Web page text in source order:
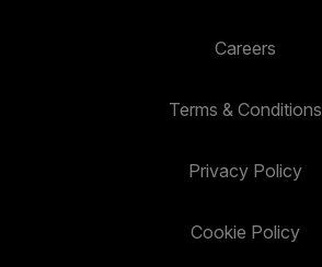
Careers
Terms & Conditions
Privacy Policy
Cookie Policy